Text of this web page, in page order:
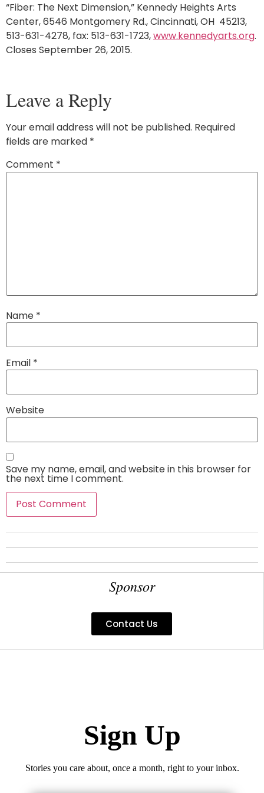
“Fiber: The Next Dimension,” Kennedy Heights Arts
Center, 6546 Montgomery Rd., Cincinnati, OH 45213,
513-631-4278, fax: 513-631-1723,www.kennedyarts.org.
Closes September 26, 2015.
Leave a Reply
Your email address will not be published. Required
fields are marked *
Comment *
Name *
Email *
Website
Save my name, email, and website in this browser for
the next time I comment.
Sponsor
Contact Us
Sign Up
Stories you care about, once a month, right to your inbox.